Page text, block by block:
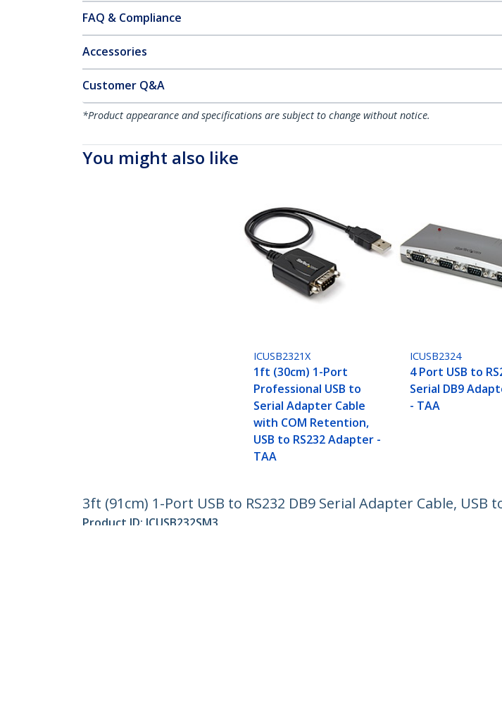
FAQ & Compliance
Accessories
Customer Q&A
*Product appearance and specifications are subject to change without notice.
You might also like
ICUSB2321X
1ft (30cm) 1-Port
Professional USB to
Serial Adapter Cable
with COM Retention,
USB to RS232 Adapter -
TAA
ICUSB2324
4 Port USB to
Serial DB9
- TAA
3ft (91cm) 1-Port USB to RS232 DB9 Serial Adapter Cable, USB
Product ID: ICUSB232SM3